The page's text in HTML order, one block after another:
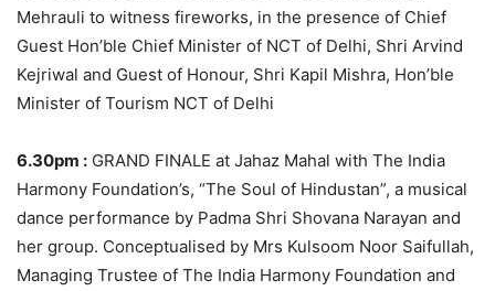
Mehrauli to witness fireworks, in the presence of Chief
Guest Hon’ble Chief Minister of NCT of Delhi, Shri Arvind
Kejriwal and Guest of Honour, Shri Kapil Mishra, Hon’ble
Minister of Tourism NCT of Delhi
6.30pm : GRAND FINALE at Jahaz Mahal with The India
Harmony Foundation’s, “The Soul of Hindustan”, a musical
dance performance by Padma Shri Shovana Narayan and
her group. Conceptualised by Mrs Kulsoom Noor Saifullah,
Managing Trustee of The India Harmony Foundation and